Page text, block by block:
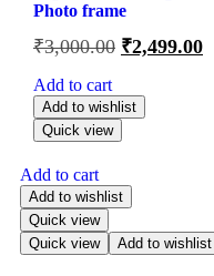
Photo frame
₹3,000.00 ₹2,499.00
Add to cart
Add to wishlist
Quick view
Add to cart
Add to wishlist
Quick view
Quick view
Add to wishlist